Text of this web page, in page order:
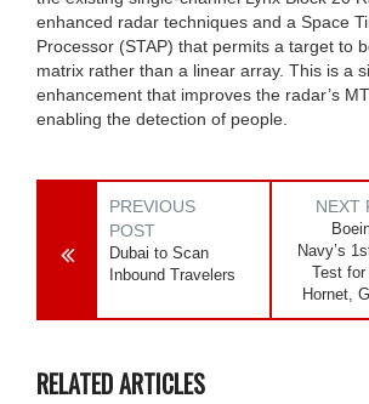
enhanced radar techniques and a Space
Processor (STAP) that permits a target to
matrix rather than a linear array. This is a
enhancement that improves the radar’s
enabling the detection of people.
PREVIOUS
POST
Dubai to Scan
Inbound Travelers
NEXT
Navy’s
Test for
Hornet,
RELATED ARTICLES